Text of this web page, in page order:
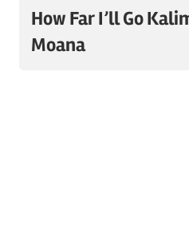
How Far I’ll Go
Moana